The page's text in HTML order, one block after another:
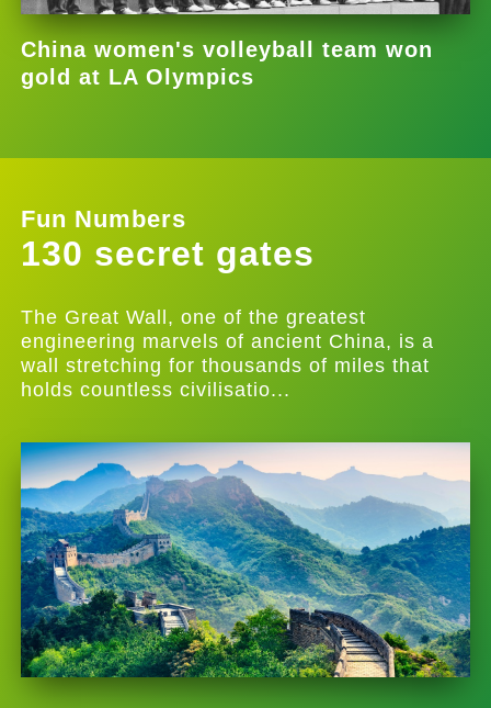
China women's volleyball team won
gold at LA Olympics
Fun Numbers
130 secret gates
The Great Wall, one of the greatest
engineering marvels of ancient China, is a
wall stretching for thousands of miles that
holds countless civilisatio...